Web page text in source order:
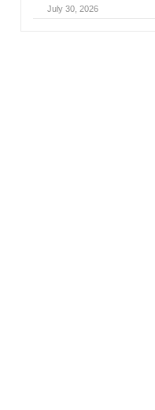
July 30, 2026